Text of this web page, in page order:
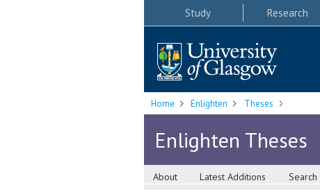
Study Research
Home Enlighten Theses
Enlighten Theses
About Latest Additions Search